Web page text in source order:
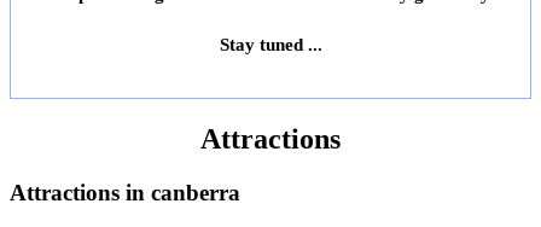
Stay tuned ...
Attractions
Attractions in canberra